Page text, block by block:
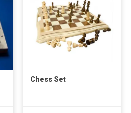
Chess Set